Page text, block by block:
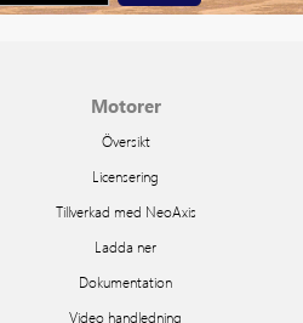
Motorer
Översikt
Licensering
Tillverkad med NeoAxis
Ladda ner
Dokumentation
Video handledning